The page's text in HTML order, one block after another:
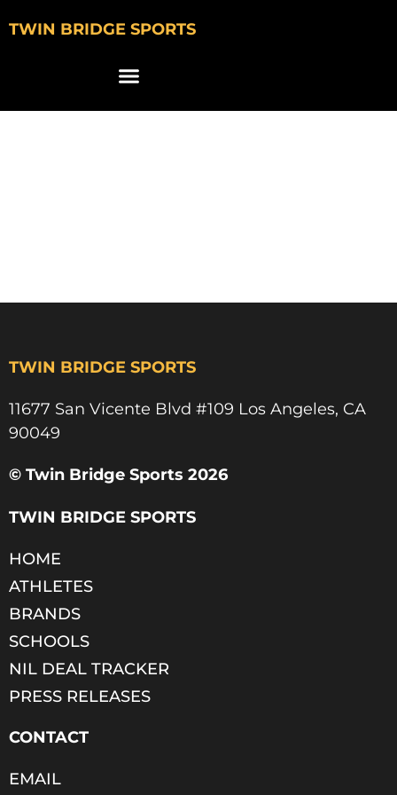
TWIN BRIDGE SPORTS
TWIN BRIDGE SPORTS
11677 San Vicente Blvd #109 Los Angeles, CA
90049​
© Twin Bridge Sports 2026
TWIN BRIDGE SPORTS
HOME
ATHLETES
BRANDS
SCHOOLS
NIL DEAL TRACKER
PRESS RELEASES
CONTACT
EMAIL